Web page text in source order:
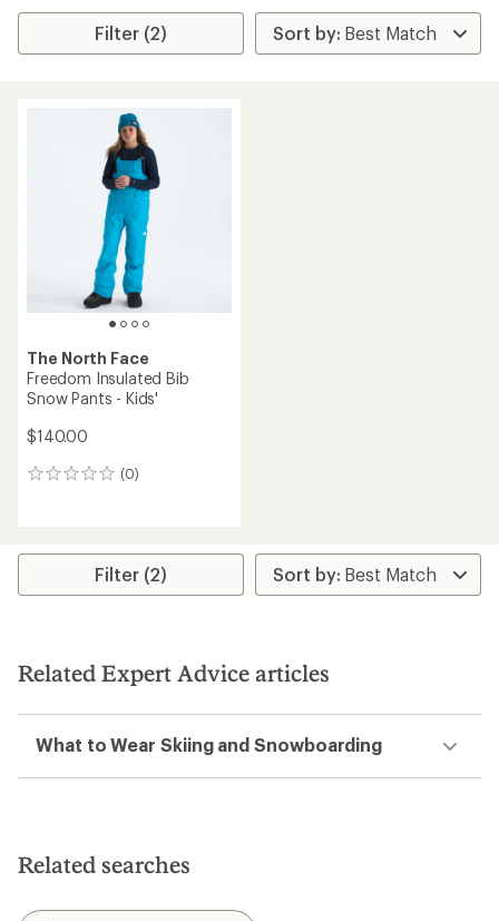
Filter (2)
The North Face
Freedom Insulated Bib
Snow Pants - Kids'
$140.00
(0)
0
Filter (2)
Related Expert Advice articles
What to Wear Skiing and Snowboarding
Related searches